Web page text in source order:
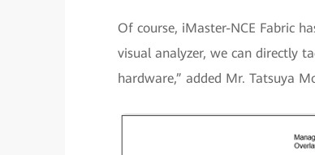
Of course, iMaster-NCE Fabric
visual analyzer, we can directly
hardware,” added Mr. Tatsuya